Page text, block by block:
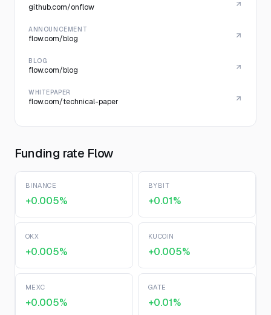
github.com/onflow
ANNOUNCEMENT
flow.com/blog
BLOG
flow.com/blog
WHITEPAPER
flow.com/technical-paper
Funding rate Flow
BINANCE
+0.005%
BYBIT
+0.01%
OKX
+0.005%
KUCOIN
+0.005%
MEXC
+0.005%
GATE
+0.01%